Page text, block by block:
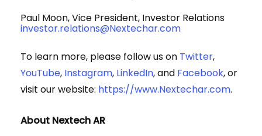
Paul Moon, Vice President, Investor Relations
investor.relations@Nextechar.com
To learn more, please follow us on Twitter,
YouTube, Instagram, LinkedIn, and Facebook, or
visit our website: https://www.Nextechar.com.
About NextechAR